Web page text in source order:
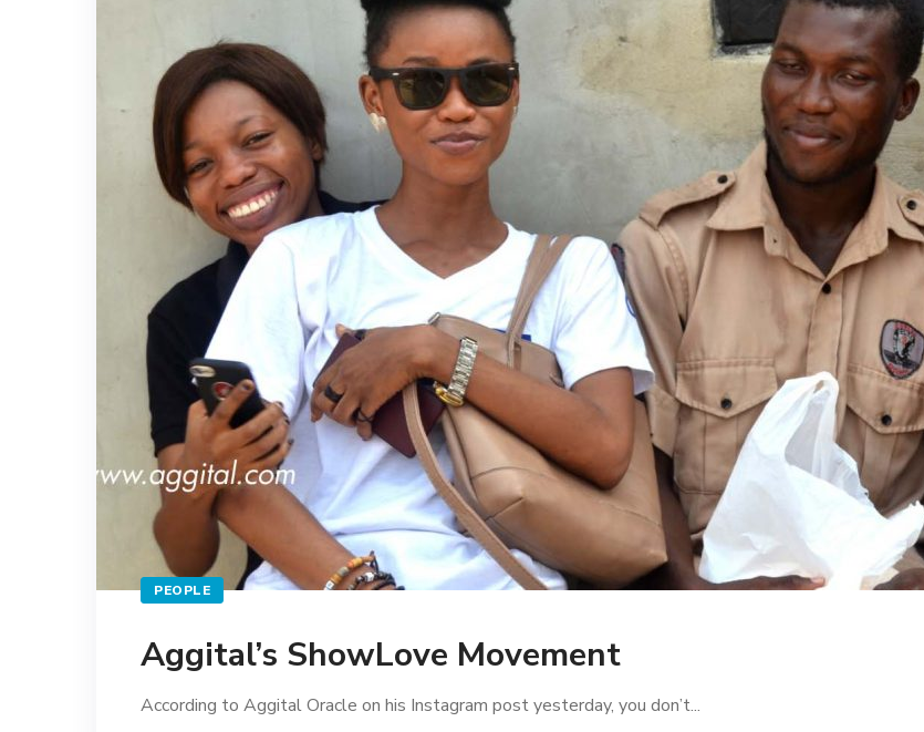
PEOPLE
Aggital’s ShowLove Movement
According to Aggital Oracle on his Instagram post yesterday, you don’t...